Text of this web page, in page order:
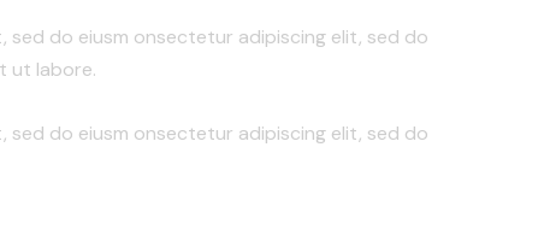
sed do eiusm onsectetur adipiscing elit, sed do
ut labore.
sed do eiusm onsectetur adipiscing elit, sed do